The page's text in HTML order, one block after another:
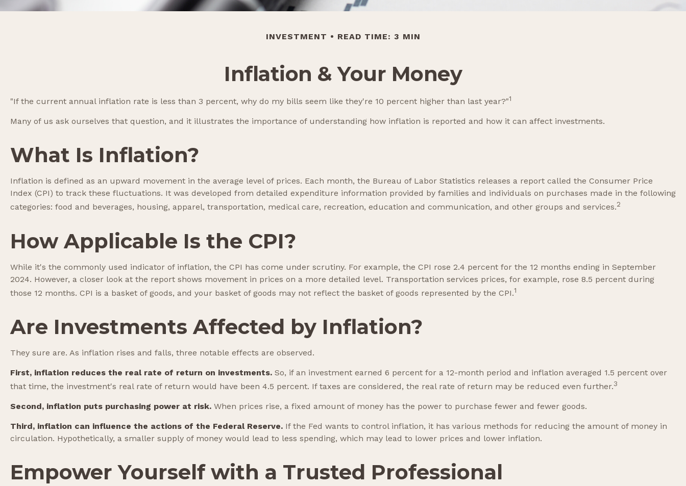
INVESTMENT READ TIME: 3 MIN
Inflation & Your Money
"If the current annual inflation rate is less than 3 percent, why do my bills seem like they're 10 percent higher than last year?"1
Many of us ask ourselves that question, and it illustrates the importance of understanding how inflation is reported and how it can affect investments.
What Is Inflation?
Inflation is defined as an upward movement in the average level of prices. Each month, the Bureau of Labor Statistics releases a report called the Consumer Price
Index (CPI) to track these fluctuations. It was developed from detailed expenditure information provided by families and individuals on purchases made in the following
categories: food and beverages, housing, apparel, transportation, medical care, recreation, education and communication, and other groups and services.2
How Applicable Is the CPI?
While it's the commonly used indicator of inflation, the CPI has come under scrutiny. For example, the CPI rose 2.4 percent for the 12 months ending in September
2024. However, a closer look at the report shows movement in prices on a more detailed level. Transportation services prices, for example, rose 8.5 percent during
those 12 months. CPI is a basket of goods, and your basket of goods may not reflect the basket of goods represented by the CPI.1
Are Investments Affected by Inflation?
They sure are. As inflation rises and falls, three notable effects are observed.
First, inflation reduces the real rate of return on investments. So, if an investment earned 6 percent for a 12-month period and inflation averaged 1.5 percent over
that time, the investment's real rate of return would have been 4.5 percent. If taxes are considered, the real rate of return may be reduced even further.3
Second, inflation puts purchasing power at risk. When prices rise, a fixed amount of money has the power to purchase fewer and fewer goods.
Third, inflation can influence the actions of the Federal Reserve. If the Fed wants to control inflation, it has various methods for reducing the amount of money in
circulation. Hypothetically, a smaller supply of money would lead to less spending, which may lead to lower prices and lower inflation.
Empower Yourself with a Trusted Professional